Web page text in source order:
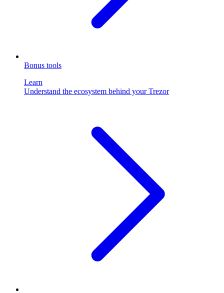
Bonus tools
Learn
Understand the ecosystem behind your Trezor